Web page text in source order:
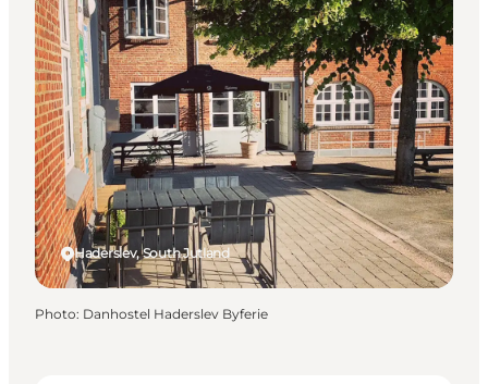
Haderslev, South Jutland
Photo: Danhostel Haderslev Byferie